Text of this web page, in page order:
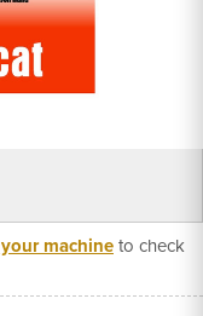
machineto check